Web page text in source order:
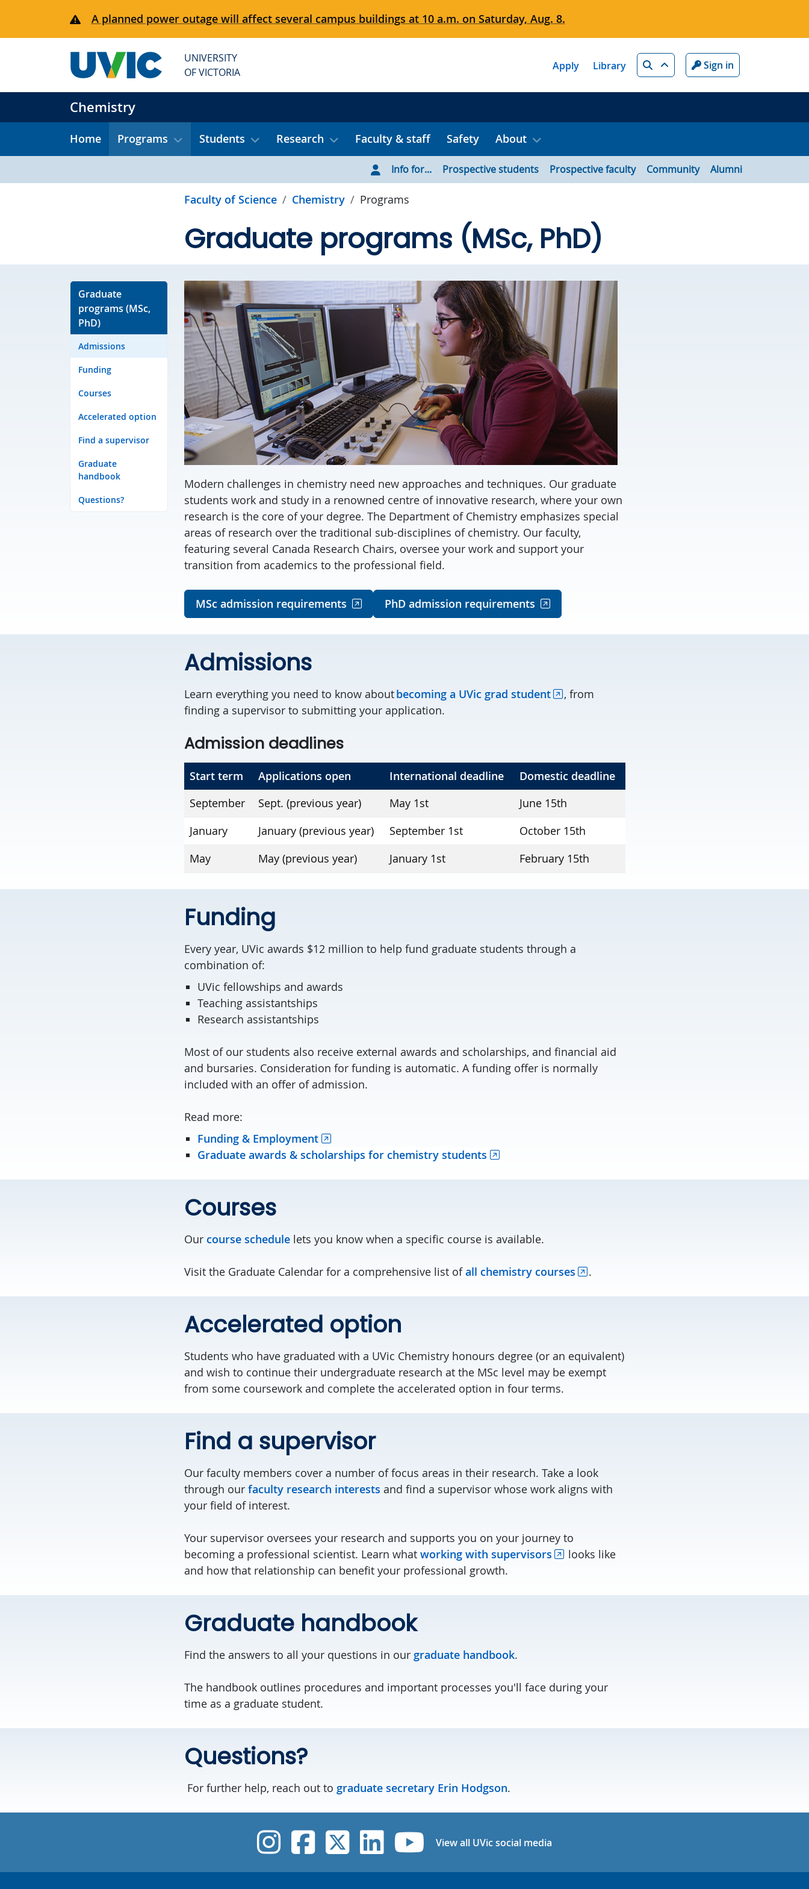
A planned power outage will affect several campus buildings at 10 a.m. on Saturday, Aug. 8.
UNIVERSITY
OF VICTORIA
Apply Library Search Sign in
Chemistry
Home Programs Students Research Faculty & staff Safety About
Info for... Prospective students Prospective faculty Community Alumni
Faculty of Science Chemistry Programs
Graduate programs (MSc, PhD)
Graduate
programs (MSc,
PhD)
Admissions
Funding
Courses
Accelerated option
Find a supervisor
Graduate
handbook
Questions?
Modern challenges in chemistry need new approaches and techniques. Our graduate
students work and study in a renowned centre of innovative research, where your own
research is the core of your degree. The Department of Chemistry emphasizes special
areas of research over the traditional sub-disciplines of chemistry. Our faculty,
featuring several Canada Research Chairs, oversee your work and support your
transition from academics to the professional field.
MSc admission requirements PhD admission requirements
Admissions
Learn everything you need to know aboutbecoming a UVic grad student
, from
finding a supervisor to submitting your application.
Admission deadlines
Start term Applications open International deadline
Domestic deadline
September
Sept. (previous year) May 1st
June 15th
January
January (previous year) September 1st
October 15th
May
May (previous year) January 1st February 15th
Funding
Every year, UVic awards $12 million to help fund graduate students through a
combination of:
UVic fellowships and awards
Teaching assistantships
Research assistantships
Most of our students also receive external awards and scholarships, and financial aid
and bursaries. Consideration for funding is automatic. A funding offer is normally
included with an offer of admission.
Read more:
Funding & Employment
Graduate awards & scholarships for chemistry students
Courses
Our course schedulelets you know when a specific course is available.
Visit the Graduate Calendar for a comprehensive list ofall chemistry courses .
Accelerated option
Students who have graduated with a UVic Chemistry honours degree (or an equivalent)
and wish to continue their undergraduate research at the MSc level may be exempt
from some coursework and complete the accelerated option in four terms.
Find a supervisor
Our faculty members cover a number of focus areas in their research. Take a look
through our faculty research interests and find a supervisor whose work aligns with
your field of interest.
Your supervisor oversees your research and supports you on your journey to
becoming a professional scientist. Learn what working with supervisors
looks like
and how that relationship can benefit your professional growth.
Graduate handbook
Find the answers to all your questions in our graduate handbook.
The handbook outlines procedures and important processes you'll face during your
time as a graduate student.
Questions?
For further help, reach out to graduate secretary Erin Hodgson.
UVic Instagram
UVic Facebook
UVic Twitter
UVic Linkedin
UVic YouTube
View all UVic social media